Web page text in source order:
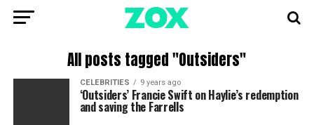
All posts tagged "Outsiders"
CELEBRITIES 9 years ago
‘Outsiders’ Francie Swift on Haylie’s redemption
and saving the Farrells